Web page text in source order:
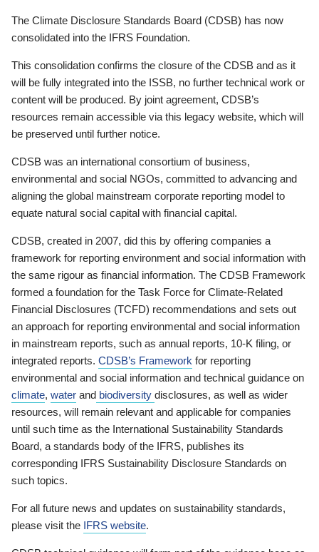
The Climate Disclosure Standards Board (CDSB) has now
consolidated into the IFRS Foundation.
This consolidation confirms the closure of the CDSB and as it
will be fully integrated into the ISSB, no further technical work or
content will be produced. By joint agreement, CDSB’s
resources remain accessible via this legacy website, which will
be preserved until further notice.
CDSB was an international consortium of business,
environmental and social NGOs, committed to advancing and
aligning the global mainstream corporate reporting model to
equate natural social capital with financial capital.
CDSB, created in 2007, did this by offering companies a
framework for reporting environment and social information with
the same rigour as financial information. The CDSB Framework
formed a foundation for the Task Force for Climate-Related
Financial Disclosures (TCFD) recommendations and sets out
an approach for reporting environmental and social information
in mainstream reports, such as annual reports, 10-K filing, or
integrated reports. CDSB’s Framework for reporting
environmental and social information and technical guidance on
climate, water and biodiversity disclosures, as well as wider
resources, will remain relevant and applicable for companies
until such time as the International Sustainability Standards
Board, a standards body of the IFRS, publishes its
corresponding IFRS Sustainability Disclosure Standards on
such topics.
For all future news and updates on sustainability standards,
please visit the IFRS website.